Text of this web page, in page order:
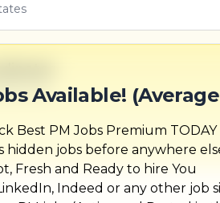
Available!
Best PM Jobs Premium TODAY
hidden jobs before anywhere
Fresh and Ready to hire You
Indeed or any other job